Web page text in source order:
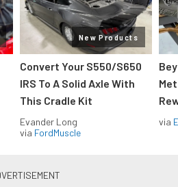
New Products
Convert Your S550/S650
IRS To A Solid Axle With
This Cradle Kit
Evander Long
via FordMuscle
via